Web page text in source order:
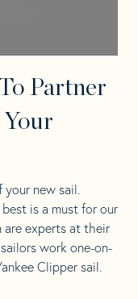
Partner
new sail.
is a must for our
are experts at their
work one-on-
Clipper sail.